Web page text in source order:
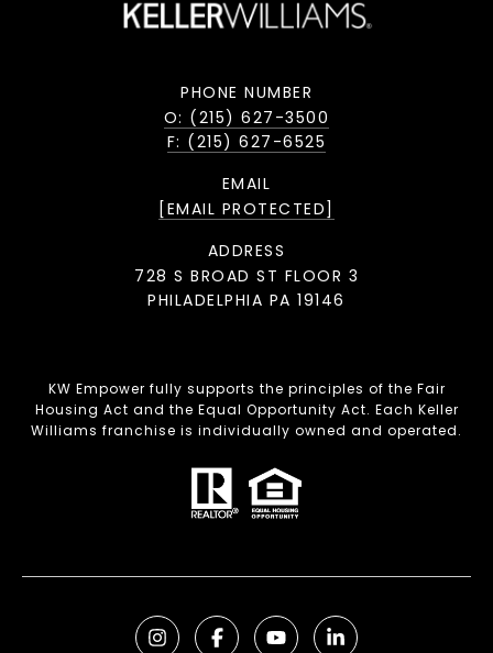
PHONE NUMBER
O: (215) 627-3500
F: (215) 627-6525
EMAIL
[EMAIL PROTECTED]
ADDRESS
728 S BROAD ST FLOOR 3
PHILADELPHIA PA 19146
KW Empower fully supports the principles of the Fair
Housing Act and the Equal Opportunity Act. Each Keller
Williams franchise is individually owned and operated.